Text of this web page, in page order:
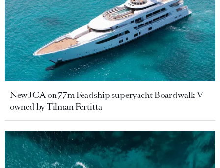
New JCA on 77m Feadship superyacht Boardwalk V
owned by Tilman Fertitta